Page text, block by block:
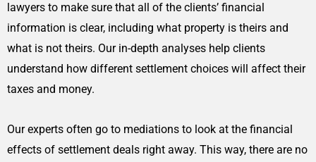
lawyers to make sure that all of the clients’ financial
information is clear, including what property is theirs and
what is not theirs. Our in-depth analyses help clients
understand how different settlement choices will affect their
taxes and money.
Our experts often go to mediations to look at the financial
effects of settlement deals right away. This way, there are no